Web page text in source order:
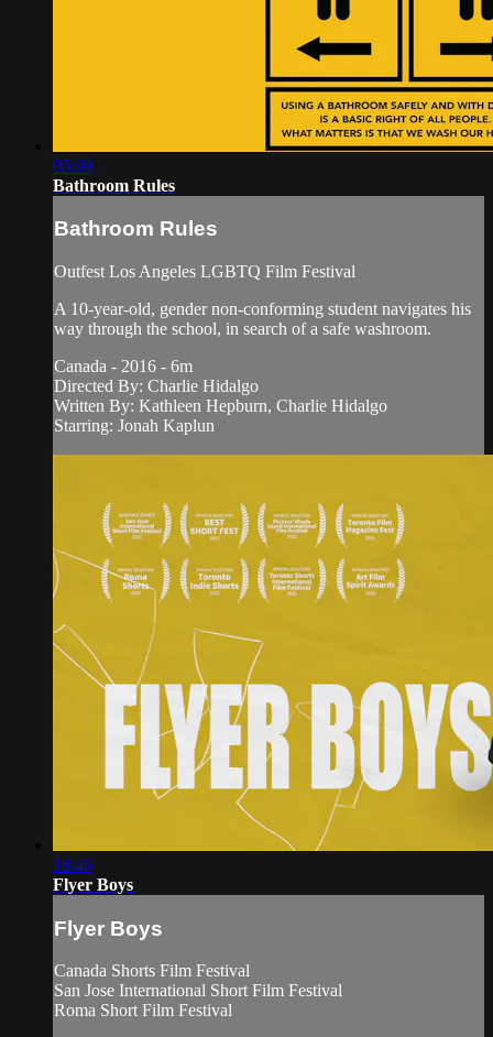
05:09
Bathroom Rules
Bathroom Rules
Outfest Los Angeles LGBTQ Film Festival
A 10-year-old, gender non-conforming student navigates his
way through the school, in search of a safe washroom.
Canada - 2016 - 6m
Directed By: Charlie Hidalgo
Written By: Kathleen Hepburn, Charlie Hidalgo
Starring: Jonah Kaplun
18:46
Flyer Boys
Flyer Boys
Canada Shorts Film Festival
San Jose International Short Film Festival
Roma Short Film Festival